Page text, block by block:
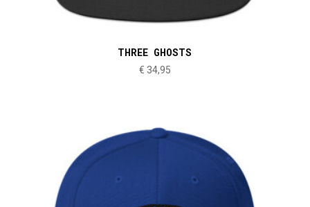
THREE GHOSTS
€ 34,95